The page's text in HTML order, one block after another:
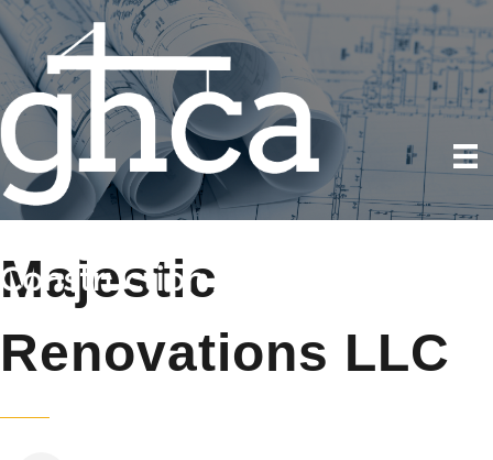
Majestic
Renovations LLC